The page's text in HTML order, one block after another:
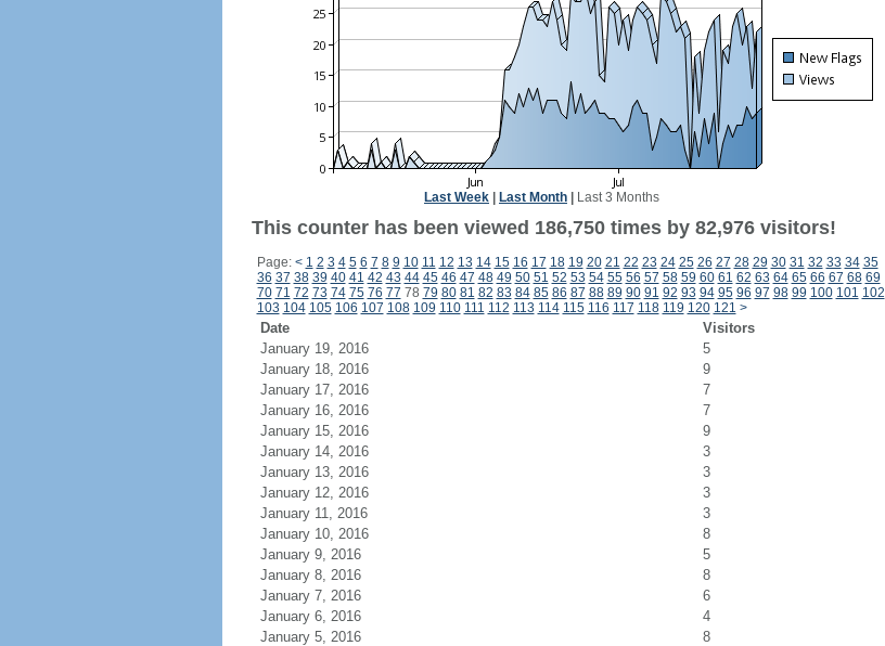
Last Week Last Month Last 3 Months
This counter has been viewed 186,750 times by 82,976 visitors!
Page: < 1 2 3 4 5 6 7 8 9 10 11 12 13 14 15 16 17 18 19 20 21 22 23 24 25 26 27 28 29 30 31 32 33 34 35
36 37 38 39 40 41 42 43 44 45 46 47 48 49 50 51 52 53 54 55 56 57 58 59 60 61 62 63 64 65 66 67 68 69
70 71 72 73 74 75 76 77 78 79 80 81 82 83 84 85 86 87 88 89 90 91 92 93 94 95 96 97 98 99 100 101 102
103 104 105 106 107 108 109 110 111 112 113 114 115 116 117 118 119 120 121 >
Date Visitors
January 19, 2016
5
January 18, 2016
9
January 17, 2016
7
January 16, 2016
7
January 15, 2016
9
January 14, 2016
3
January 13, 2016
3
January 12, 2016
3
January 11, 2016
3
January 10, 2016
8
January 9, 2016
5
January 8, 2016
8
January 7, 2016
6
January 6, 2016
4
January 5, 2016
8